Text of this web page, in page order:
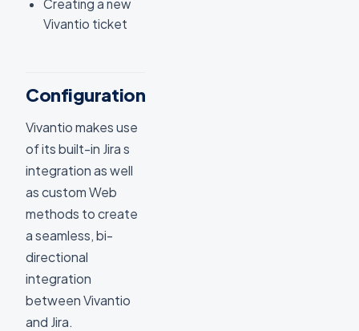
Creating a new
Vivantio ticket
Configuration
Vivantio makes use
of its built-in Jira s
integration as well
as custom Web
methods to create
a seamless, bi-
directional
integration
between Vivantio
and Jira.